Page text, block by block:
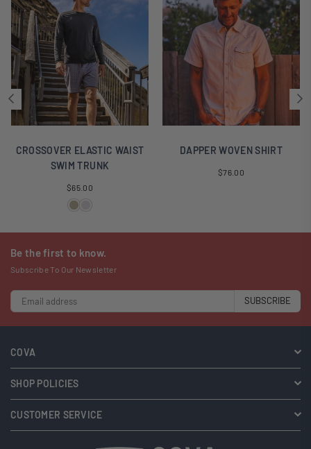
CROSSOVER ELASTIC WAIST
SWIM TRUNK
Regular
price
$65.00
DAPPER WOVEN SHIRT
Regular
$76.00
Be the first to know.
Subscribe To Our Newsletter
SUBSCRIBE
COVA
SHOP POLICIES
CUSTOMER SERVICE